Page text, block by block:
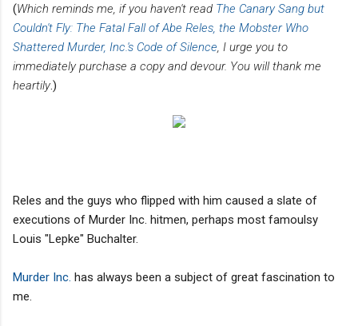
(Which reminds me, if you haven't read The Canary Sang but
Couldn't Fly: The Fatal Fall of Abe Reles, the Mobster Who
Shattered Murder, Inc.'s Code of Silence , I urge you to
immediately purchase a copy and devour. You will thank me
heartily.)
Reles and the guys who flipped with him caused a slate of
executions of Murder Inc. hitmen, perhaps most famoulsy
Louis "Lepke" Buchalter.
Murder Inc. has always been a subject of great fascination to
me.